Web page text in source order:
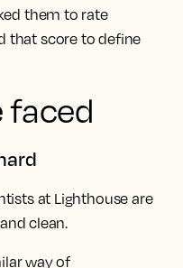
them to rate
that score to define
faced
at Lighthouse are
clean.
way of